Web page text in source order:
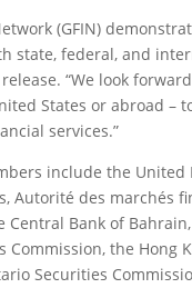
(GFIN)
federal, and
“We look
States or abroad –
services.”
include the United
Autorité des marchés
Bank of
Commission, the Hong
Securities